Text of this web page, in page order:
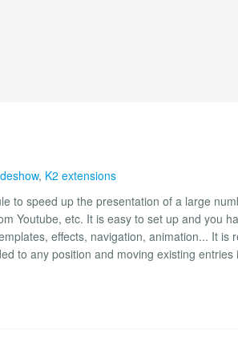
, K2 extensions
to speed up the presentation of a large
Youtube, etc. It is easy to set up and you
effects, navigation, animation... It is
to any position and moving existing entries